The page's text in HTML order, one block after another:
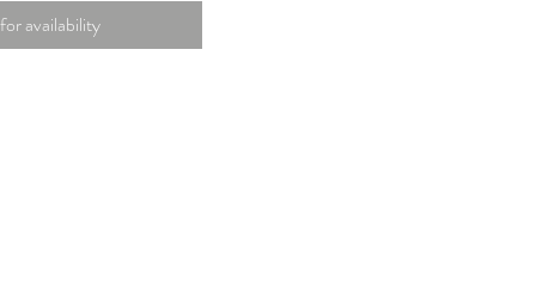
availability